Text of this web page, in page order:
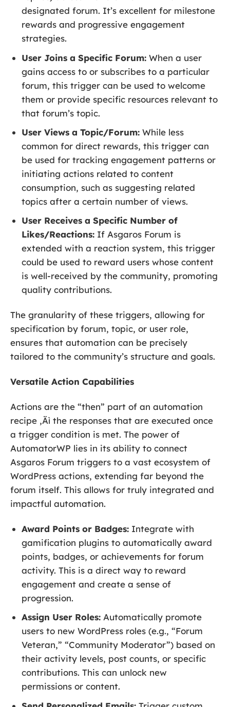
designated forum. It’s excellent for milestone
rewards and progressive engagement
strategies.
User Joins a Specific Forum: When a user
gains access to or subscribes to a particular
forum, this trigger can be used to welcome
them or provide specific resources relevant to
that forum’s topic.
User Views a Topic/Forum: While less
common for direct rewards, this trigger can
be used for tracking engagement patterns or
initiating actions related to content
consumption, such as suggesting related
topics after a certain number of views.
User Receives a Specific Number of
Likes/Reactions: If Asgaros Forum is
extended with a reaction system, this trigger
could be used to reward users whose content
is well-received by the community, promoting
quality contributions.
The granularity of these triggers, allowing for
specification by forum, topic, or user role,
ensures that automation can be precisely
tailored to the community’s structure and goals.
Versatile Action Capabilities
Actions are the “then” part of an automation
recipe ‚Äì the responses that are executed once
a trigger condition is met. The power of
AutomatorWP lies in its ability to connect
Asgaros Forum triggers to a vast ecosystem of
WordPress actions, extending far beyond the
forum itself. This allows for truly integrated and
impactful automation.
Award Points or Badges: Integrate with
gamification plugins to automatically award
points, badges, or achievements for forum
activity. This is a direct way to reward
engagement and create a sense of
progression.
Assign User Roles: Automatically promote
users to new WordPress roles (e.g., “Forum
Veteran,” “Community Moderator”) based on
their activity levels, post counts, or specific
contributions. This can unlock new
permissions or content.